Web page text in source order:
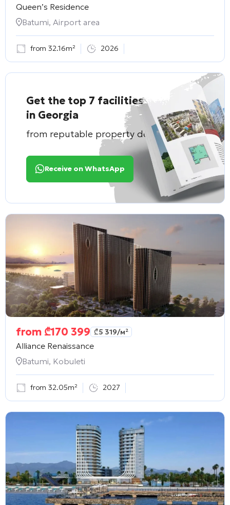
Queen’s Residence
Batumi, Airport area
from 32.16m² 2026
Get the top 7 facilities
in Georgia
from reputable property developers
Receive on WhatsApp
from ₾170 399 ₾5 319/м²
Alliance Renaissance
Batumi, Kobuleti
from 32.05m² 2027